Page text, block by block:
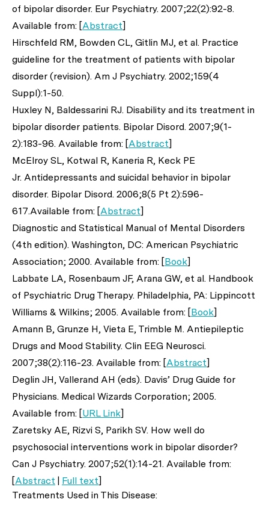
of bipolar disorder. Eur Psychiatry. 2007;22(2):92-8.
Available from: [Abstract]
Hirschfeld RM, Bowden CL, Gitlin MJ, et al. Practice
guideline for the treatment of patients with bipolar
disorder (revision). Am J Psychiatry. 2002;159(4
Suppl):1-50.
Huxley N, Baldessarini RJ. Disability and its treatment in
bipolar disorder patients. Bipolar Disord. 2007;9(1-
2):183-96. Available from: [Abstract]
McElroy SL, Kotwal R, Kaneria R, Keck PE
Jr. Antidepressants and suicidal behavior in bipolar
disorder. Bipolar Disord. 2006;8(5 Pt 2):596-
617.Available from: [Abstract]
Diagnostic and Statistical Manual of Mental Disorders
(4th edition). Washington, DC: American Psychiatric
Association; 2000. Available from: [Book]
Labbate LA, Rosenbaum JF, Arana GW, et al. Handbook
of Psychiatric Drug Therapy. Philadelphia, PA: Lippincott
Williams & Wilkins; 2005. Available from: [Book]
Amann B, Grunze H, Vieta E, Trimble M. Antiepileptic
Drugs and Mood Stability. Clin EEG Neurosci.
2007;38(2):116-23. Available from: [Abstract]
Deglin JH, Vallerand AH (eds). Davis’ Drug Guide for
Physicians. Medical Wizards Corporation; 2005.
Available from: [URL Link]
Zaretsky AE, Rizvi S, Parikh SV. How well do
psychosocial interventions work in bipolar disorder?
Can J Psychiatry. 2007;52(1):14-21. Available from:
[Abstract | Full text]
Treatments Used in This Disease: